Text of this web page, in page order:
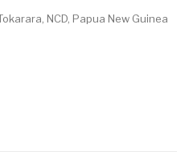
NCD, Papua New Guinea